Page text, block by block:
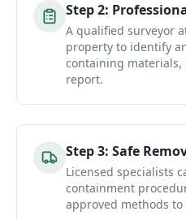
Step2:
A qualified surveyor
property to identify
containing
report.
Step3: Safe
Licensed specialists
containment
approved methods